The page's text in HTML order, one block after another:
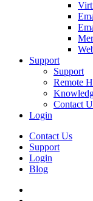
Support
Support
Remote
Contact
Login
Contact Us
Support
Login
Blog